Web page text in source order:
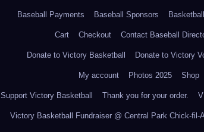
Baseball Payments Baseball Sponsors Basketball
Cart Checkout Contact Baseball
Donate to Victory Basketball Donate to Victory
My account Photos 2025 Shop
Support Victory Basketball Thank you for your order.
Victory Basketball Fundraiser @ Central Park Chick-fil-